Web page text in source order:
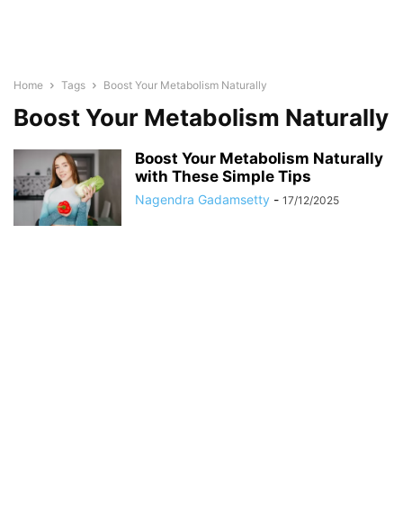
Home Tags Boost Your Metabolism Naturally
Boost Your Metabolism Naturally
Boost Your Metabolism Naturally
with These Simple Tips
Nagendra Gadamsetty - 17/12/2025